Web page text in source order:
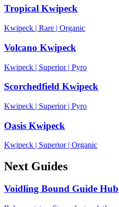
Tropical Kwipeck
Kwipeck | Rare | Organic
Volcano Kwipeck
Kwipeck | Superior| Pyro
Scorchedfield Kwipeck
Kwipeck | Superior| Pyro
Oasis Kwipeck
Kwipeck Superior| Organic
Next Guides
Voidling Bound Guide Hub